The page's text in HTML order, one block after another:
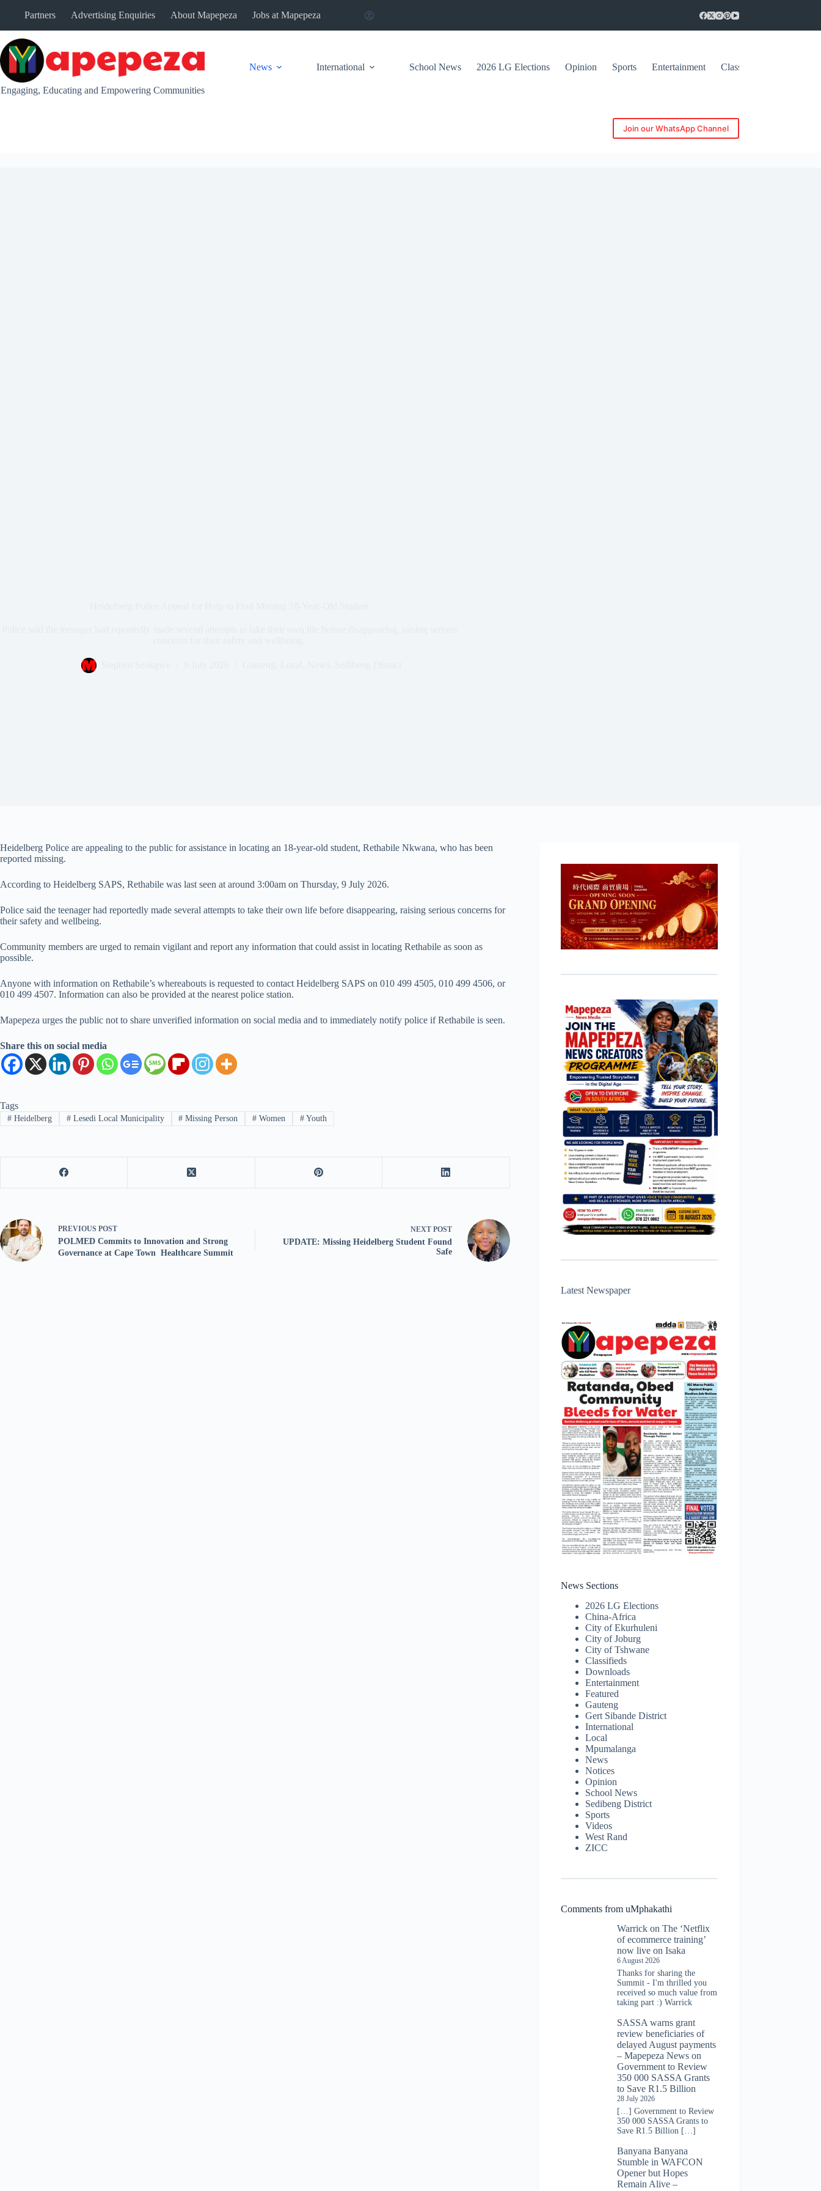
Partners Advertising Enquiries About Mapepeza Jobs at Mapepeza
Engaging, Educating and Empowering Communities
News International School News 2026 LG Elections Opinion Sports Entertainment Classifieds
Join our WhatsApp Channel
Heidelberg Police are appealing to the public for assistance in locating an 18-year-old student, Rethabile Nkwana, who has been
reported missing.
According to Heidelberg SAPS, Rethabile was last seen at around 3:00am on Thursday, 9 July 2026.
Police said the teenager had reportedly made several attempts to take their own life before disappearing, raising serious concerns for
their safety and wellbeing.
Community members are urged to remain vigilant and report any information that could assist in locating Rethabile as soon as
possible.
Anyone with information on Rethabile’s whereabouts is requested to contact Heidelberg SAPS on 010 499 4505, 010 499 4506, or
010 499 4507. Information can also be provided at the nearest police station.
Mapepeza urges the public not to share unverified information on social media and to immediately notify police if Rethabile is seen.
Share this on social media
Tags
#Heidelberg #Lesedi Local Municipality # Missing Person # Women # Youth
PREVIOUS POST
POLMED Commits to Innovation and Strong
Governance at Cape Town Healthcare Summit
NEXT POST
UPDATE: Missing Heidelberg Student Found
Safe
Latest Newspaper
News Sections
2026 LG Elections
China-Africa
City of Ekurhuleni
City of Joburg
City of Tshwane
Classifieds
Downloads
Entertainment
Featured
Gauteng
Gert Sibande District
International
Local
Mpumalanga
News
Notices
Opinion
School News
Sedibeng District
Sports
Videos
West Rand
ZICC
Comments from uMphakathi
Warrick onThe ‘Netflix
of ecommerce training’
now live on Isaka
6 August 2026
Thanks for sharing the
Summit - I'm thrilled you
received so much value from
taking part :) Warrick
SASSA warns grant
review beneficiaries of
delayed August payments
– Mapepeza News on
Government to Review
350 000 SASSA Grants
to Save R1.5 Billion
28 July 2026
[…] Government to Review
350 000 SASSA Grants to
Save R1.5 Billion […]
Banyana Banyana
Stumble in WAFCON
Opener but Hopes
Remain Alive –